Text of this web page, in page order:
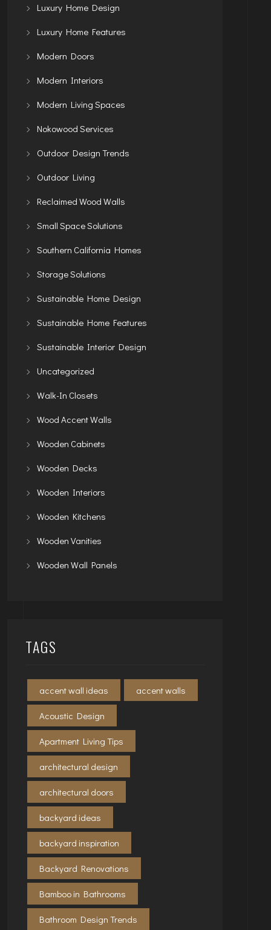
Luxury Home Design
Luxury Home Features
Modern Doors
Modern Interiors
Modern Living Spaces
Nokowood Services
Outdoor Design Trends
Outdoor Living
Reclaimed Wood Walls
Small Space Solutions
Southern California Homes
Storage Solutions
Sustainable Home Design
Sustainable Home Features
Sustainable Interior Design
Uncategorized
Walk-In Closets
Wood Accent Walls
Wooden Cabinets
Wooden Decks
Wooden Interiors
Wooden Kitchens
Wooden Vanities
Wooden Wall Panels
TAGS
accent wall ideas accent walls
Acoustic Design
Apartment Living Tips
architectural design
architectural doors
backyard ideas
backyard inspiration
Backyard Renovations
Bamboo in Bathrooms
Bathroom Design Trends